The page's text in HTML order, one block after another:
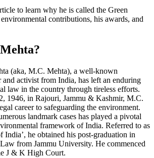
to learn why he is called the Green
contributions, his awards, and
(aka, M.C. Mehta), a well-known
activist from India, has left an enduring
law in the country through tireless efforts.
1946, in Rajouri, Jammu & Kashmir, M.C.
career to safeguarding the environment.
landmark cases has played a pivotal
framework of India. Referred to as
India’, he obtained his post-graduation in
from Jammu University. He commenced
J & K High Court.